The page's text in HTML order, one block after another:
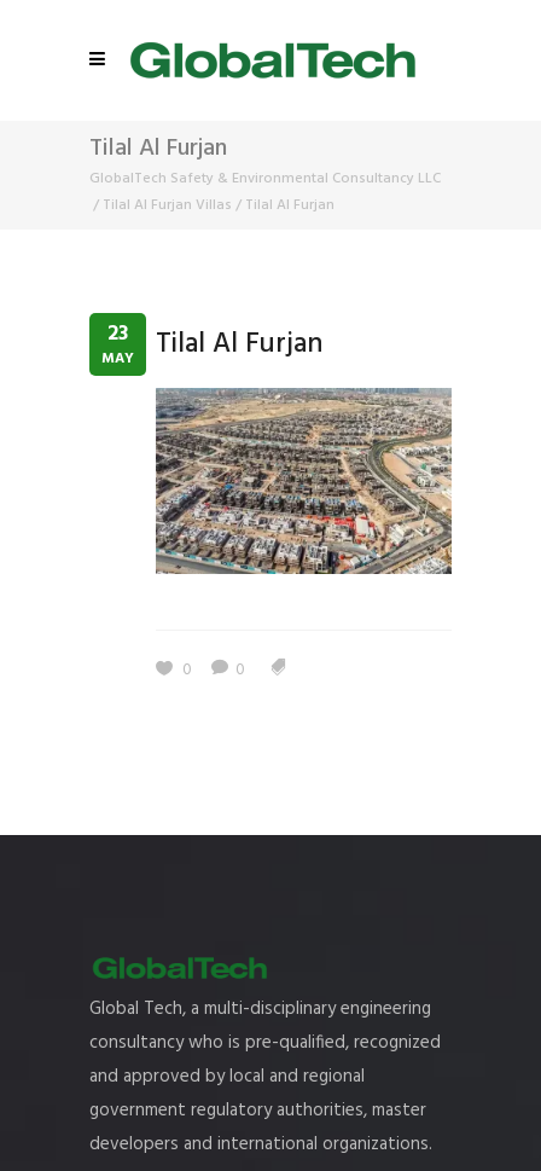
Tilal Al Furjan
GlobalTech Safety & Environmental Consultancy LLC
/ Tilal Al Furjan Villas / Tilal Al Furjan
23
MAY Tilal Al Furjan
0 0
Global Tech, a multi-disciplinary engineering
consultancy who is pre-qualified, recognized
and approved by local and regional
government regulatory authorities, master
developers and international organizations.